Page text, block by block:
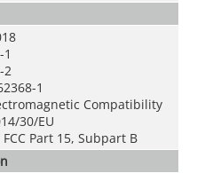
2
1
Compatibility
30/EU
FCC Part 15, Subpart B